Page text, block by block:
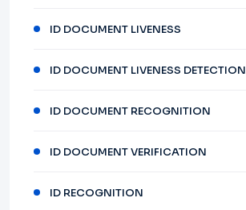
ID DOCUMENT LIVENESS
ID DOCUMENT LIVENESS DETECTION
ID DOCUMENT RECOGNITION
ID DOCUMENT VERIFICATION
ID RECOGNITION